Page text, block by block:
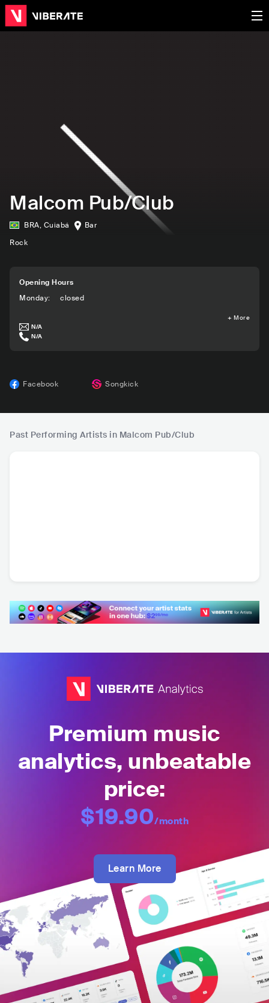
Malcom Pub/Club
BRA, Cuiabá
Bar
Rock
Opening Hours
Monday: closed
+ More
N/A
N/A
Facebook Songkick
Past Performing Artists in Malcom Pub/Club
Premium music
analytics, unbeatable
price:
$19.90/month
Learn More